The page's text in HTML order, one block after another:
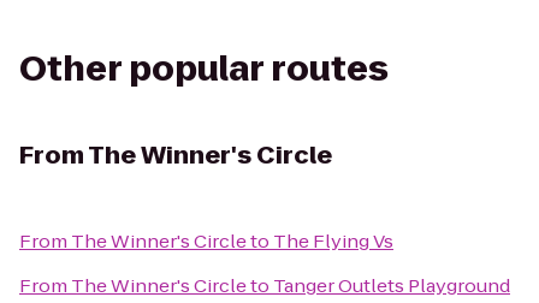
Other popular routes
FromThe Winner's Circle
From The Winner's Circleto The Flying Vs
From The Winner's Circleto Tanger Outlets Playground